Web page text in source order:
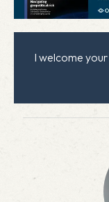
I welcome